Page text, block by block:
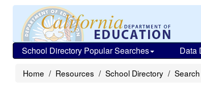
School Directory Popular Searches Data
Home Resources School Directory